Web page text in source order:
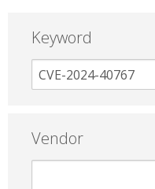
Keyword
Vendor